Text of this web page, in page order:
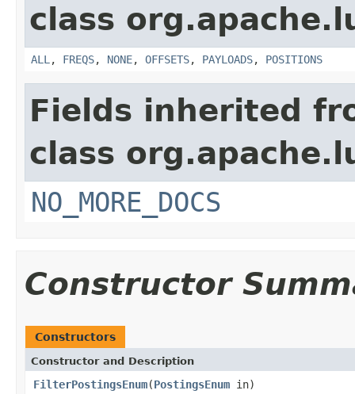
class
ALL , FREQS, NONE, OFFSETS, PAYLOADS, POSITIONS
Fields inherited
class
NO_MORE_DOCS
Constructor
Constructors
Constructor and Description
FilterPostingsEnum(PostingsEnum in)